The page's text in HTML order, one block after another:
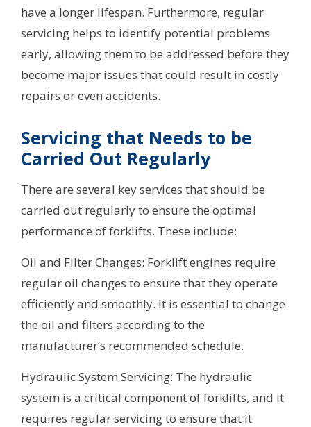
have a longer lifespan. Furthermore, regular
servicing helps to identify potential problems
early, allowing them to be addressed before they
become major issues that could result in costly
repairs or even accidents.
Servicing that Needs to be
Carried Out Regularly
There are several key services that should be
carried out regularly to ensure the optimal
performance of forklifts. These include:
Oil and Filter Changes: Forklift engines require
regular oil changes to ensure that they operate
efficiently and smoothly. It is essential to change
the oil and filters according to the
manufacturer’s recommended schedule.
Hydraulic System Servicing: The hydraulic
system is a critical component of forklifts, and it
requires regular servicing to ensure that it